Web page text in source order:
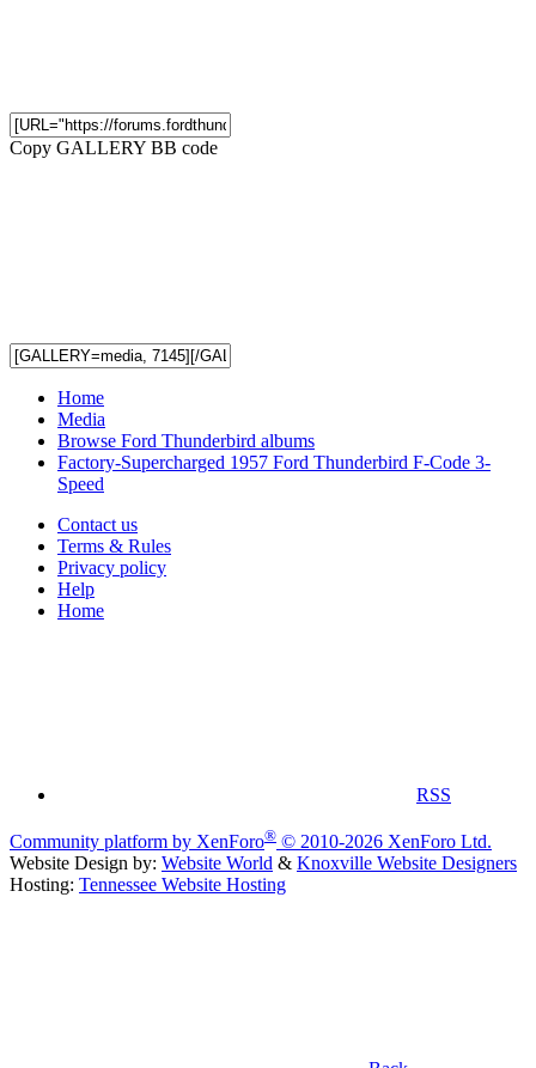
Copy GALLERY BB code
Home
Media
Browse Ford Thunderbird albums
Factory-Supercharged 1957 Ford Thunderbird F-Code 3-
Speed
Contact us
Terms & Rules
Privacy policy
Help
Home
RSS
Community platform by XenForo® © 2010-2026 XenForo Ltd.
Website Design by: Website World & Knoxville Website Designers
Hosting: Tennessee Website Hosting